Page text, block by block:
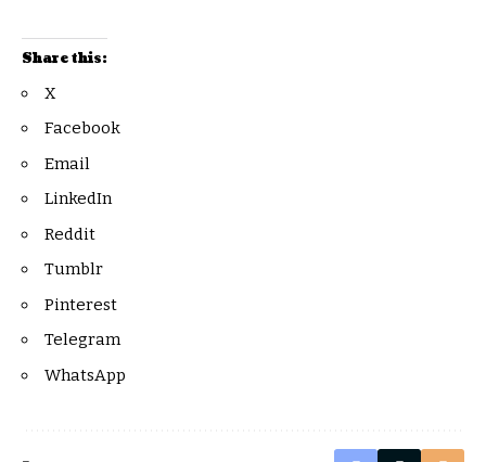
Share this:
X
Facebook
Email
LinkedIn
Reddit
Tumblr
Pinterest
Telegram
WhatsApp